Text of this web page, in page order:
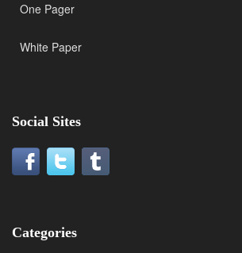
One Pager
White Paper
Social Sites
Categories